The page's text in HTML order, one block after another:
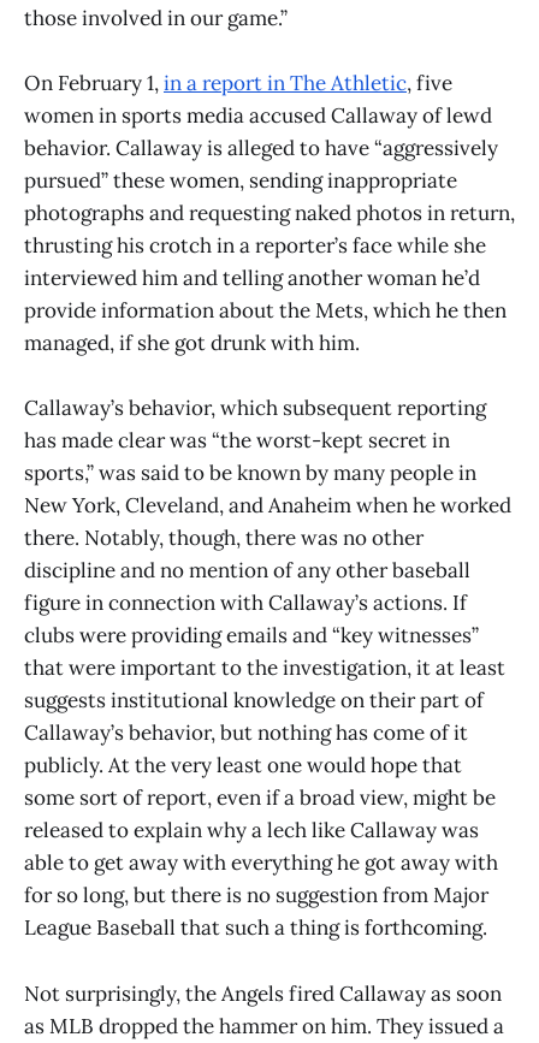
those involved in our game.”
On February 1,in a report in The Athletic, five
women in sports media accused Callaway of lewd
behavior. Callaway is alleged to have “aggressively
pursued” these women, sending inappropriate
photographs and requesting naked photos in return,
thrusting his crotch in a reporter’s face while she
interviewed him and telling another woman he’d
provide information about the Mets, which he then
managed, if she got drunk with him.
Callaway’s behavior, which subsequent reporting
has made clear was “the worst-kept secret in
sports,” was said to be known by many people in
New York, Cleveland, and Anaheim when he worked
there. Notably, though, there was no other
discipline and no mention of any other baseball
figure in connection with Callaway’s actions. If
clubs were providing emails and “key witnesses”
that were important to the investigation, it at least
suggests institutional knowledge on their part of
Callaway’s behavior, but nothing has come of it
publicly. At the very least one would hope that
some sort of report, even if a broad view, might be
released to explain why a lech like Callaway was
able to get away with everything he got away with
for so long, but there is no suggestion from Major
League Baseball that such a thing is forthcoming.
Not surprisingly, the Angels fired Callaway as soon
as MLB dropped the hammer on him. They issued a